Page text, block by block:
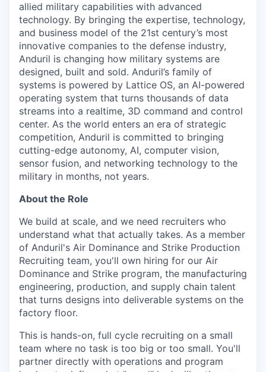
allied military capabilities with advanced
technology. By bringing the expertise, technology,
and business model of the 21st century’s most
innovative companies to the defense industry,
Anduril is changing how military systems are
designed, built and sold. Anduril’s family of
systems is powered by Lattice OS, an AI-powered
operating system that turns thousands of data
streams into a realtime, 3D command and control
center. As the world enters an era of strategic
competition, Anduril is committed to bringing
cutting-edge autonomy, AI, computer vision,
sensor fusion, and networking technology to the
military in months, not years.
About the Role
We build at scale, and we need recruiters who
understand what that actually takes. As a member
of Anduril's Air Dominance and Strike Production
Recruiting team, you'll own hiring for our Air
Dominance and Strike program, the manufacturing
engineering, production, and supply chain talent
that turns designs into deliverable systems on the
factory floor.
This is hands-on, full cycle recruiting on a small
team where no task is too big or too small. You'll
partner directly with operations and program